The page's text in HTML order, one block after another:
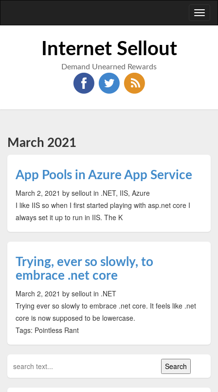
Internet Sellout
Demand Unearned Rewards
March 2021
App Pools in Azure App Service
March 2, 2021 by sellout in .NET, IIS, Azure
I like IIS so when I first started playing with asp.net core I
always set it up to run in IIS. The K
Trying, ever so slowly, to
embrace .net core
March 2, 2021 by sellout in .NET
Trying ever so slowly to embrace .net core. It feels like .net
core is now supposed to be lowercase.
Tags: Pointless Rant